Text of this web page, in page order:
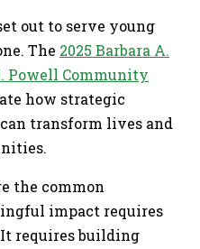
out to serve young
The 2025 Barbara A.
Powell Community
how strategic
transform lives and
the common
impact requires
requires building